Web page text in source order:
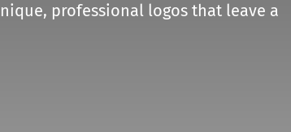
professional logos that leave a